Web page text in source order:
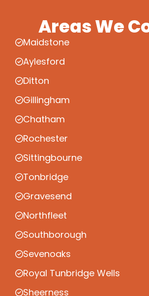
Areas We
Maidstone
Aylesford
Ditton
Gillingham
Chatham
Rochester
Sittingbourne
Tonbridge
Gravesend
Northfleet
Southborough
Sevenoaks
Royal Tunbridge Wells
Sheerness